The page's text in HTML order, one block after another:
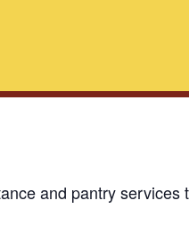
and pantry services